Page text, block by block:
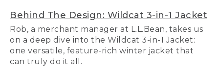
Behind The Design: Wildcat 3-in-1 Jacket
Rob, a merchant manager at L.L.Bean, takes us
on a deep dive into the Wildcat 3-in-1 Jacket:
one versatile, feature-rich winter jacket that
can truly do it all.